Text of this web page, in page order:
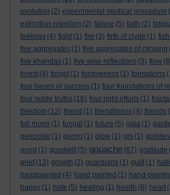
evolution (2) experimental medical procedure
extinction rebellion (2) failure (5) faith (2)
feelings (4) fight (1) fire (3) firth of clyde (1)
five aggregates (1) five aggregates of clinging
five khandas (1) five wise reflections (3) flow
forest (4) forget (1) forgiveness (1) formations
four bases of success (1) four foundations of
four noble truths (16) four right efforts (1)
freedom (12) friend (1) friendliness (4) friends
full moon (1) fungal (1) future (5) gaia (1)
genocide (1) giving (1) glow (1) gm (1)
good (1) goodwill (5) gouache (87) gratitude
grief (13) growth (2) guardians (1) guilt (1)
handpainted (4) hand painted (1) hand-
happy (1) hate (5) healing (1) health (8) heart